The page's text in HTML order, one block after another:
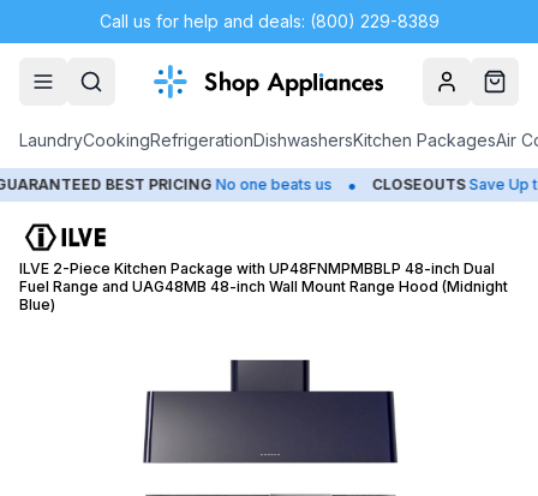
Call us for help and deals: (800) 229-8389
AccountCart
LaundryCookingRefrigerationDishwashersKitchen PackagesAir
BEST PRICING No one beats us • CLOSEOUTS Save Up to
ILVE 2-Piece Kitchen Package with UP48FNMPMBBLP 48-inch Dual
Fuel Range and UAG48MB 48-inch Wall Mount Range Hood (Midnight
Blue)